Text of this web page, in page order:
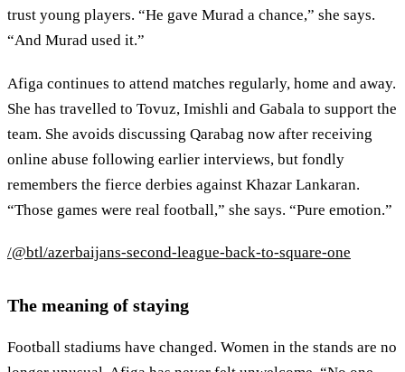
trust young players. “He gave Murad a chance,” she says.
“And Murad used it.”
Afiga continues to attend matches regularly, home and away.
She has travelled to Tovuz, Imishli and Gabala to support the
team. She avoids discussing Qarabag now after receiving
online abuse following earlier interviews, but fondly
remembers the fierce derbies against Khazar Lankaran.
“Those games were real football,” she says. “Pure emotion.”
/@btl/azerbaijans-second-league-back-to-square-one
The meaning of staying
Football stadiums have changed. Women in the stands are no